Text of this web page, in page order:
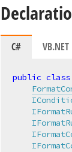
C# VB.NET
public class